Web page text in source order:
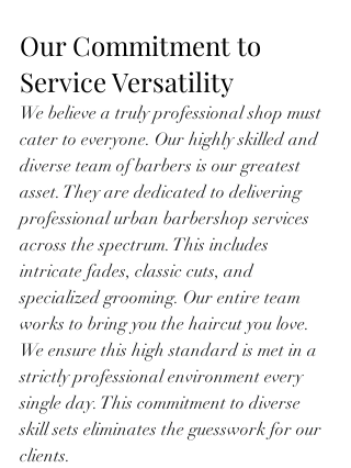
Our Commitment to
Service Versatility
We believe a truly professional shop must
cater to everyone. Our highly skilled and
diverse team of barbers is our greatest
asset. They are dedicated to delivering
professional urban barbershop services
across the spectrum. This includes
intricate fades, classic cuts, and
specialized grooming. Our entire team
works to bring you the haircut you love.
We ensure this high standard is met in a
strictly professional environment every
single day. This commitment to diverse
skill sets eliminates the guesswork for our
clients.